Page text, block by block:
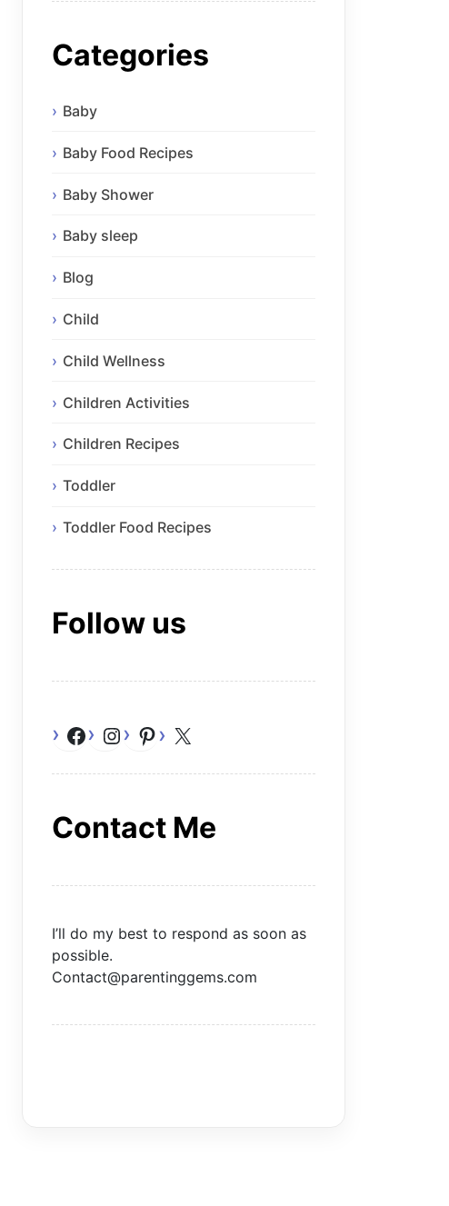
Categories
Baby
Baby Food Recipes
Baby Shower
Baby sleep
Blog
Child
Child Wellness
Children Activities
Children Recipes
Toddler
Toddler Food Recipes
Follow us
Facebook
Instagram
Pinterest
Contact Me
I’ll do my best to respond as soon as
possible.
Contact@parentinggems.com